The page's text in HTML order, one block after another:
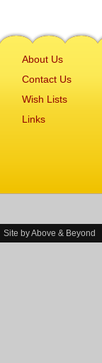
About Us
Contact Us
Wish Lists
Links
Site byAbove & Beyond